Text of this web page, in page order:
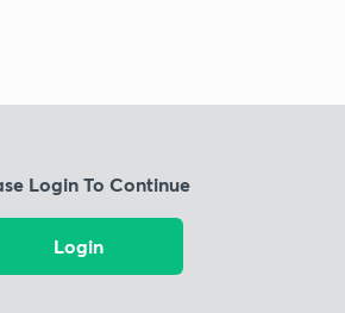
Login To Continue
Login